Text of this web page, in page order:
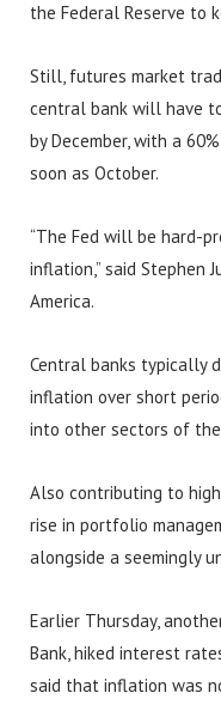
the Federal Reserve to
Still, futures market
central bank will have
by December, with a
soon as October.
“The Fed will be hard-
inflation,” said Stephen
America.
Central banks typically
inflation over short
into other sectors of the
Also contributing to
rise in portfolio
alongside a seemingly
Earlier Thursday,
Bank, hiked interest
said that inflation was